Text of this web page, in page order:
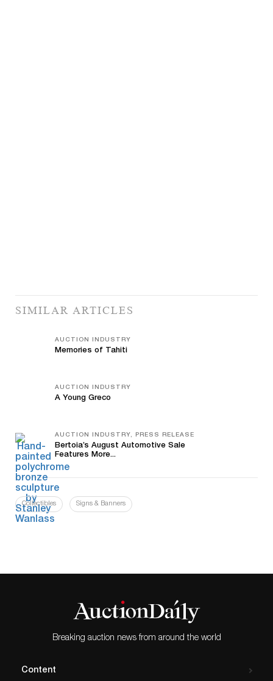
SIMILAR ARTICLES
AUCTION INDUSTRY
Memories of Tahiti
AUCTION INDUSTRY
A Young Greco
AUCTION INDUSTRY, PRESS RELEASE
Bertoia’s August Automotive Sale
Features More...
Collectibles Signs & Banners
Breaking auction news from around the world
Content